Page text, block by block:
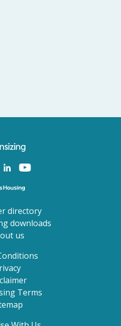
directory
downloads
us
Terms